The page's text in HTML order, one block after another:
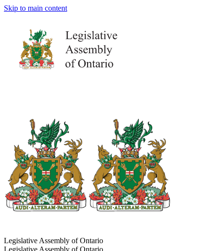
Skip to main content
Legislative Assembly of Ontario
Legislative Assembly of Ontario